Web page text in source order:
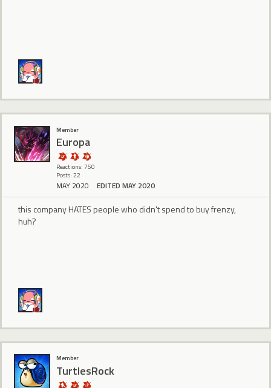
Member
Europa
Reactions: 750
Posts: 22
MAY 2020 EDITED MAY 2020
this company HATES people who didn't spend to buy frenzy,
huh?
Member
TurtlesRock